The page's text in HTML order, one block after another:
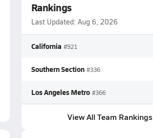
Rankings
Last Updated: Aug 6, 2026
California #921
Southern Section #336
Los Angeles Metro #366
View All Team Rankings